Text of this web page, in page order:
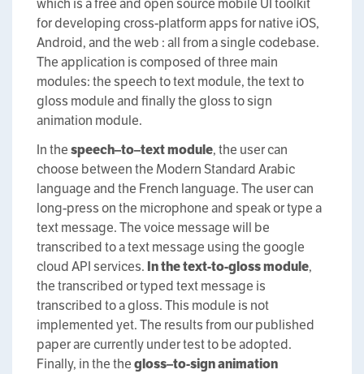
which is a free and open source mobile UI toolkit
for developing cross-platform apps for native iOS,
Android, and the web : all from a single codebase.
The application is composed of three main
modules: the speech to text module, the text to
gloss module and finally the gloss to sign
animation module.
In thespeech–to–textmodule, the user can
choose between the Modern Standard Arabic
language and the French language. The user can
long-press on the microphone and speak or type a
text message. The voice message will be
transcribed to a text message using the google
cloud API services. In thetext-to-gloss module,
the transcribed or typed text message is
transcribed to a gloss. This module is not
implemented yet. The results from our published
paper are currently under test to be adopted.
Finally, in the thegloss–to-signanimation